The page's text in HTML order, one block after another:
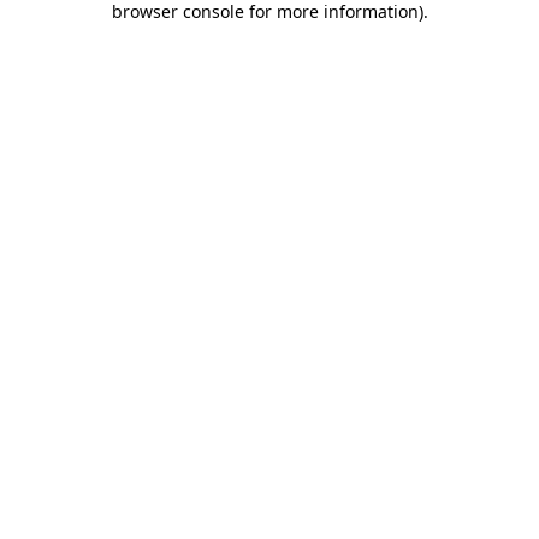
browser console for more information).